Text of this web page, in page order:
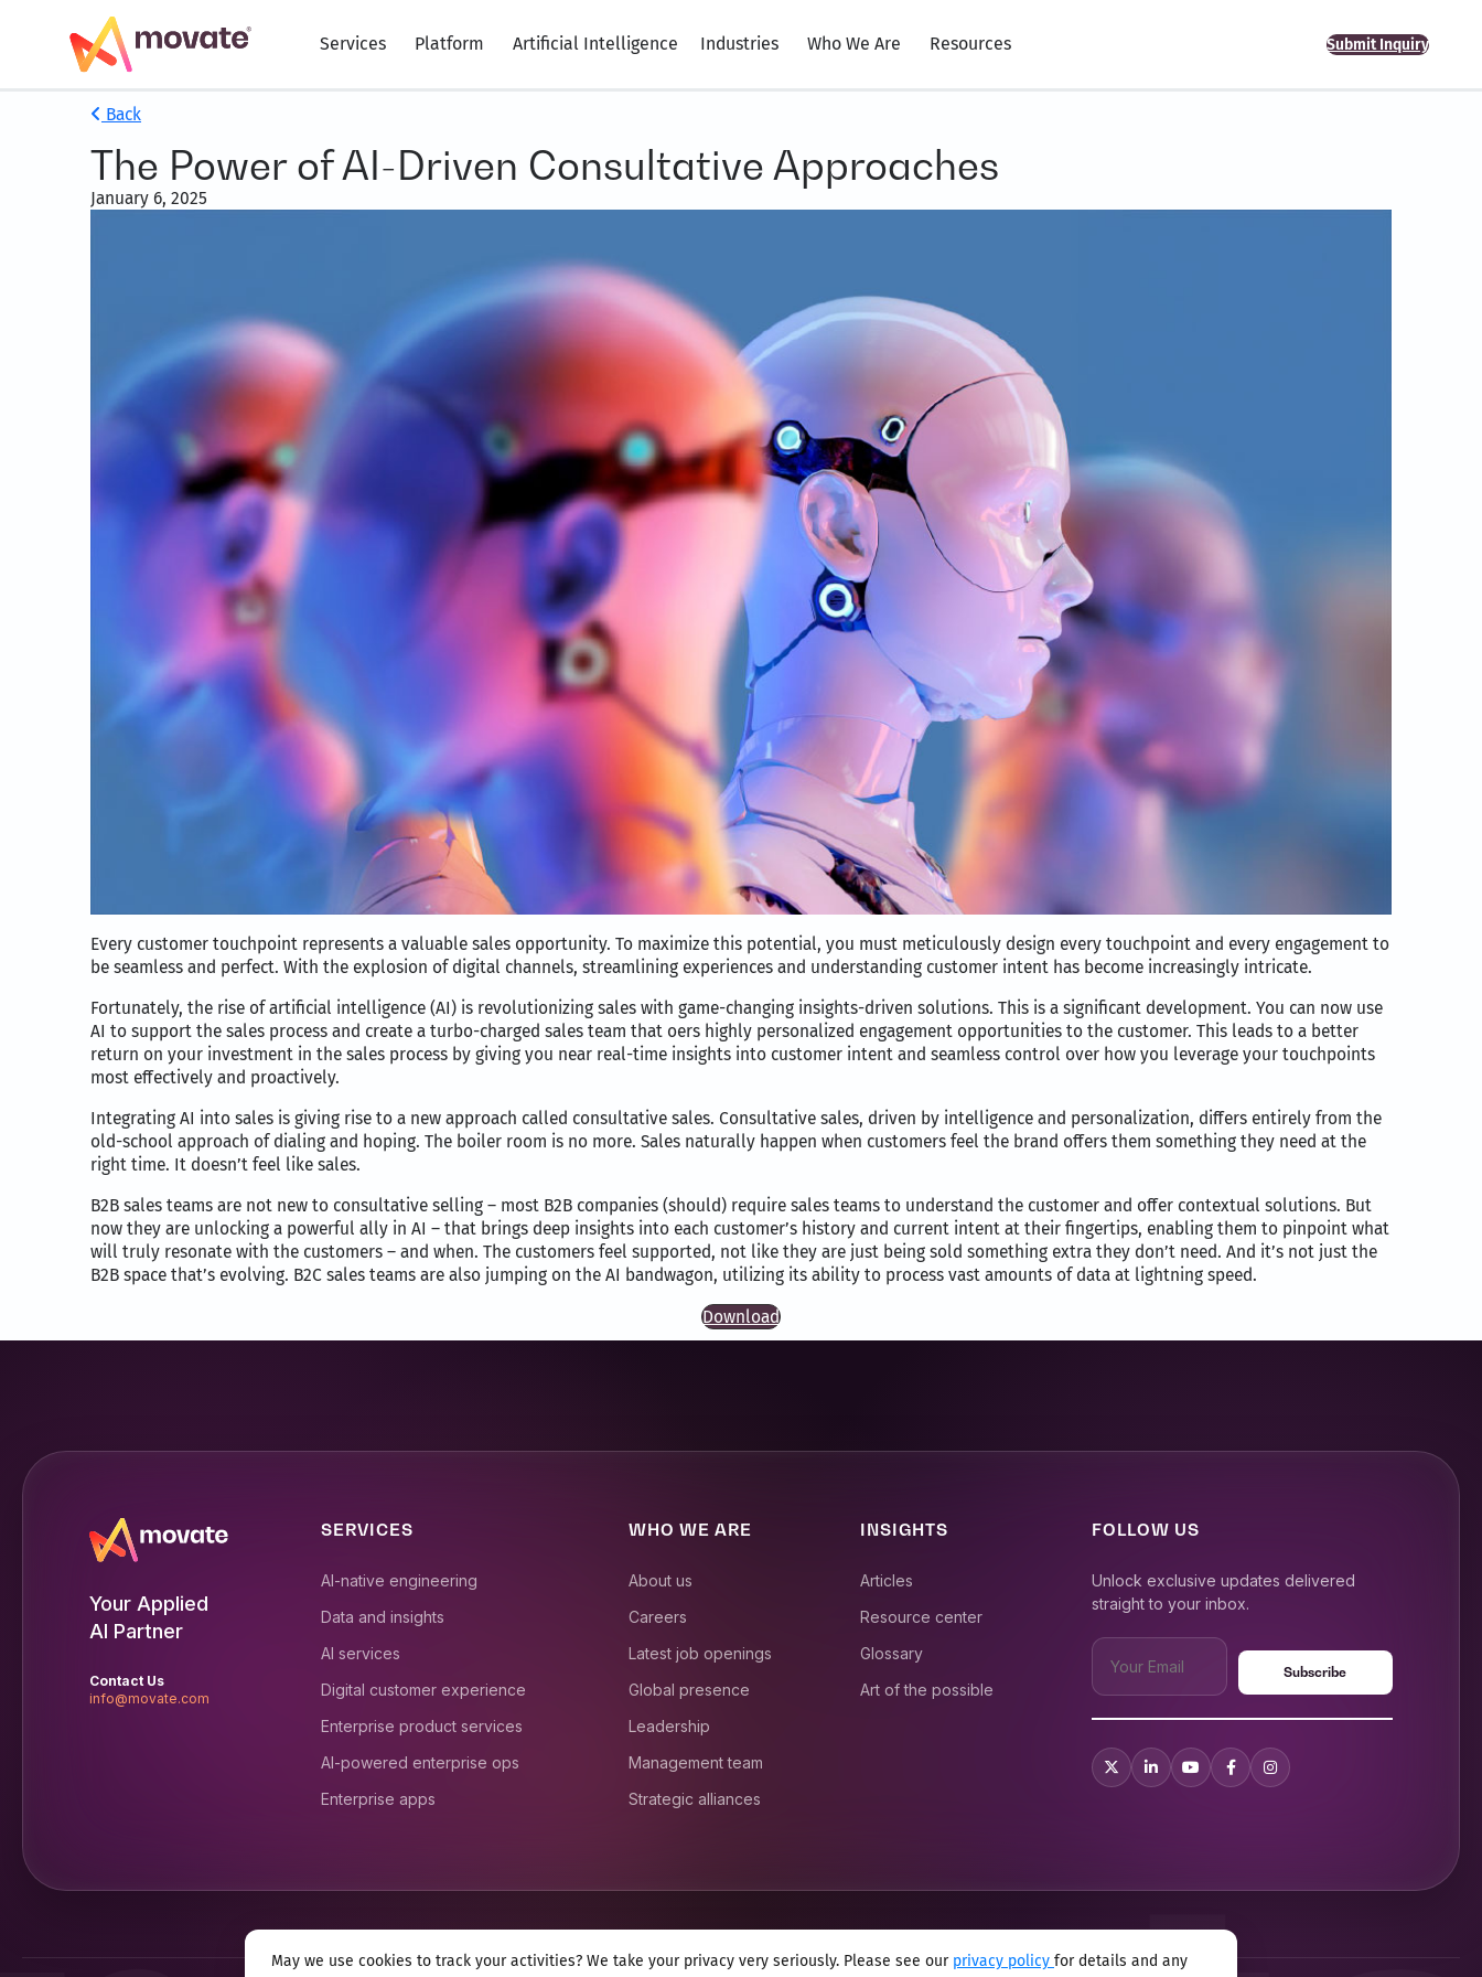
Services Platform Artificial Intelligence Industries Who We Are Resources Submit Inquiry
Back
The Power of AI-Driven Consultative Approaches
January 6, 2025
Every customer touchpoint represents a valuable sales opportunity. To maximize this potential, you must meticulously design every touchpoint and every engagement to
be seamless and perfect. With the explosion of digital channels, streamlining experiences and understanding customer intent has become increasingly intricate.
Fortunately, the rise of artificial intelligence (AI) is revolutionizing sales with game-changing insights-driven solutions. This is a significant development. You can now use
AI to support the sales process and create a turbo-charged sales team that oers highly personalized engagement opportunities to the customer. This leads to a better
return on your investment in the sales process by giving you near real-time insights into customer intent and seamless control over how you leverage your touchpoints
most effectively and proactively.
Integrating AI into sales is giving rise to a new approach called consultative sales. Consultative sales, driven by intelligence and personalization, differs entirely from the
old-school approach of dialing and hoping. The boiler room is no more. Sales naturally happen when customers feel the brand offers them something they need at the
right time. It doesn’t feel like sales.
B2B sales teams are not new to consultative selling – most B2B companies (should) require sales teams to understand the customer and offer contextual solutions. But
now they are unlocking a powerful ally in AI – that brings deep insights into each customer’s history and current intent at their fingertips, enabling them to pinpoint what
will truly resonate with the customers – and when. The customers feel supported, not like they are just being sold something extra they don’t need. And it’s not just the
B2B space that’s evolving. B2C sales teams are also jumping on the AI bandwagon, utilizing its ability to process vast amounts of data at lightning speed.
Download
Your Applied
AI Partner
Contact Us
info@movate.com
SERVICES
AI-native engineering
Data and insights
AI services
Digital customer experience
Enterprise product services
AI-powered enterprise ops
Enterprise apps
WHO WE ARE
About us
Careers
Latest job openings
Global presence
Leadership
Management team
Strategic alliances
INSIGHTS
Articles
Resource center
Glossary
Art of the possible
FOLLOW US
Unlock exclusive updates delivered
straight to your inbox.
May we use cookies to track your activities? We take your privacy very seriously. Please see our privacy policy for details and any